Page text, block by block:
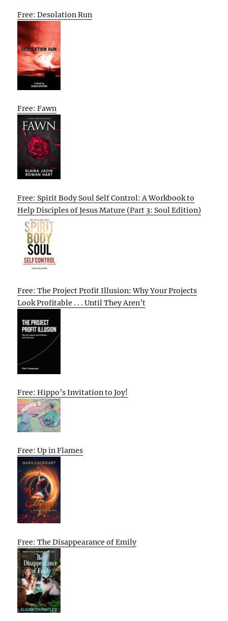
Free: Desolation Run
Free: Fawn
Free: Spirit Body Soul Self Control: A Workbook to
Help Disciples of Jesus Mature (Part 3: Soul Edition)
Free: The Project Profit Illusion: Why Your Projects
Look Profitable . . . Until They Aren’t
Free: Hippo’s Invitation to Joy!
Free: Up in Flames
Free: The Disappearance of Emily